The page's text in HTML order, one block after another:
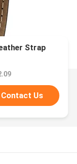
Strap
Contact Us